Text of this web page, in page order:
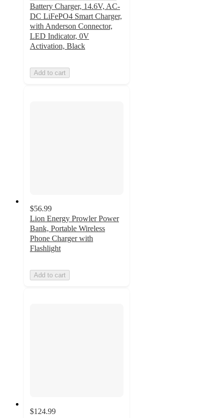
Battery Charger, 14.6V, AC-
DC LiFePO4 Smart Charger,
with Anderson Connector,
LED Indicator, 0V
Activation, Black
Add to cart
$56.99
Lion Energy Prowler Power
Bank, Portable Wireless
Phone Charger with
Flashlight
Add to cart
$124.99